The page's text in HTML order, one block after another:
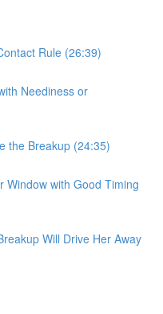
Rule (26:39)
Neediness or
the Breakup (24:35)
Window with Good Timing
Will Drive Her Away